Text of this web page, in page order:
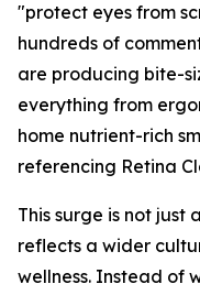
"protect eyes from
hundreds of
are producing bite-
everything from
home nutrient-rich
referencing Retina
This surge is not
reflects a wider
wellness. Instead of